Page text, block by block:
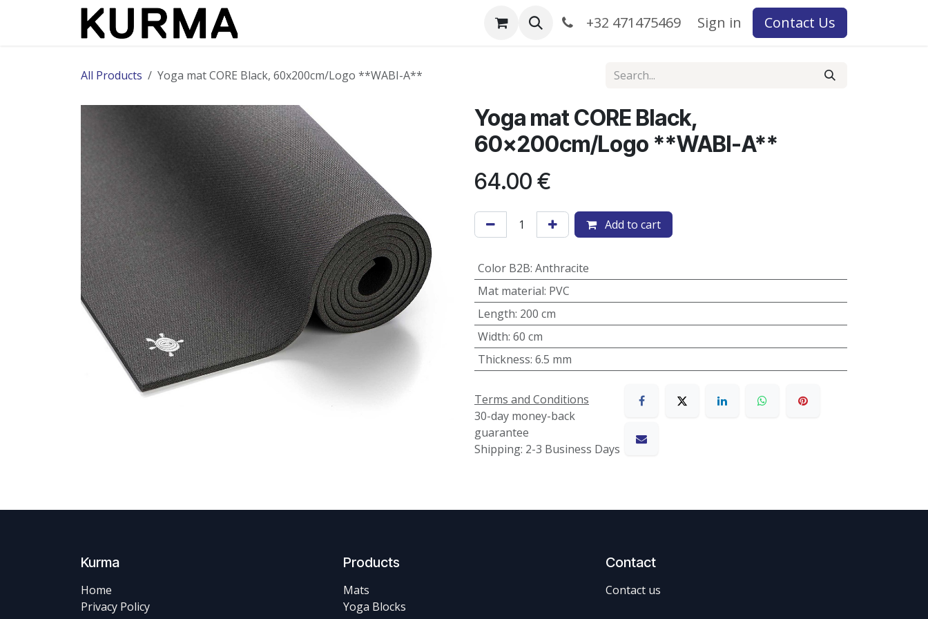
+32 471475469 Sign in Contact Us
All Products Yoga mat CORE Black, 60x200cm/Logo **WABI-A**
Yoga mat CORE Black,
60x200cm/Logo **WABI-A**
64.00 €
Add to cart
Color B2B: Anthracite
Mat material: PVC
Length: 200 cm
Width: 60 cm
Thickness: 6.5 mm
Terms and Conditions
30-day money-back
guarantee
Shipping: 2-3 Business Days
Kurma
Home
Privacy Policy
Products
Mats
Yoga Blocks
Contact
Contact us